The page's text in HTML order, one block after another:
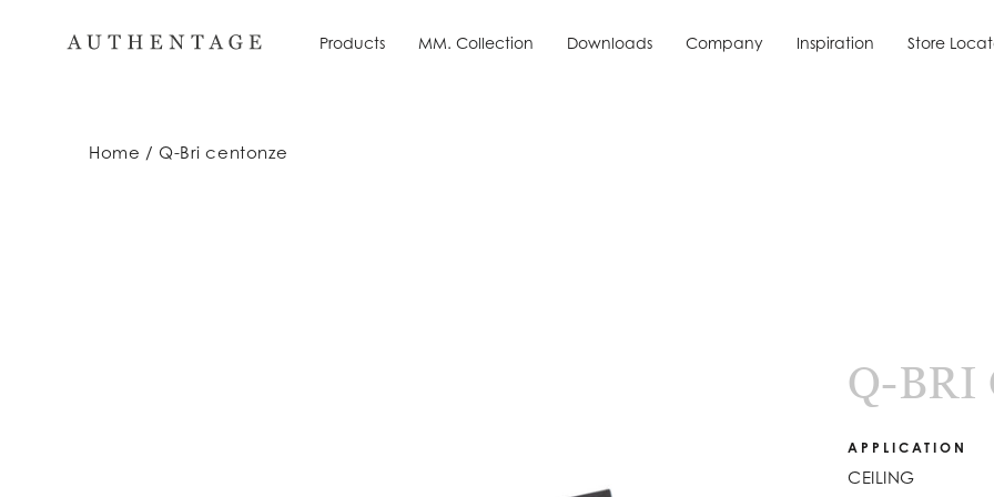
Products
Products MM. Collection
MM. Collection Downloads
Downloads Company Inspiration
Inspiration Store
Store
Home Q-Bri centonze
Q-BRI
APPLICATION
CEILING